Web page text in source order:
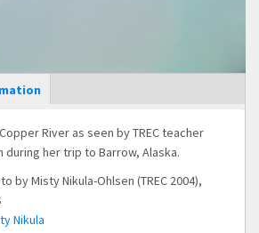
River as seen by TREC teacher
during her trip to Barrow, Alaska.
by Misty Nikula-Ohlsen (TREC 2004),
Nikula